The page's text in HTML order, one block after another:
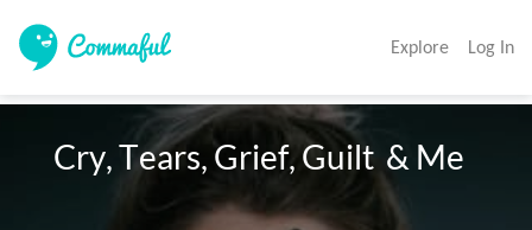
Explore Log In
   Cry, Tears, Grief, Guilt  & Me